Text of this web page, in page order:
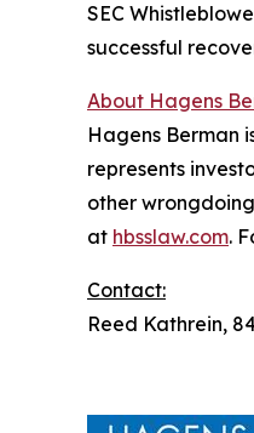
SEC
successful
About Hagens
Hagens Berman
represents
other
at hbsslaw.com.
Contact:
Reed Kathrein,